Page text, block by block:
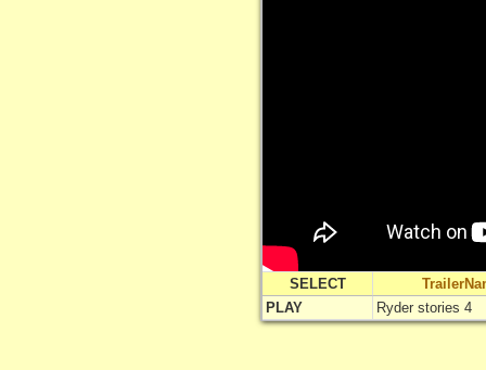
SELECT
PLAY
Ryder stories 4